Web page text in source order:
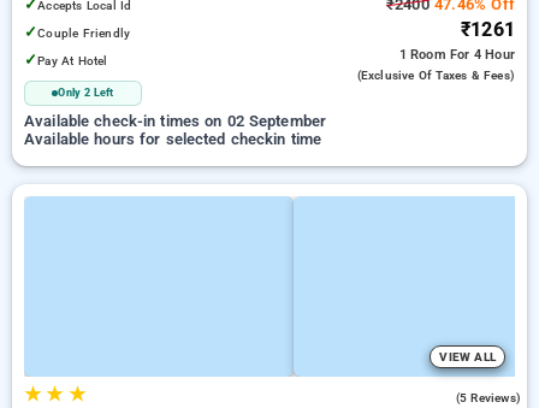
✓Accepts Local Id
✓Couple Friendly
✓Pay At Hotel
Only 2 Left
₹240047.46% Off
₹1261
1 Room For 4 Hour
(exclusive Of Taxes & Fees)
Available check-in times on 02 September
Available hours for selected checkin time
VIEW ALL
★★ ★ (5 Reviews)